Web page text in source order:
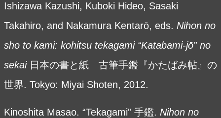
Ishizawa Kazushi, Kuboki Hideo, Sasaki
Takahiro, and Nakamura Kentarō, eds. Nihon no
sho to kami: kohitsu tekagami “Katabami-jō” no
sekai日本の書と紙 古筆手鑑『かたばみ帖』の
世界. Tokyo: Miyai Shoten, 2012.
Kinoshita Masao. “Tekagami” 手鑑. Nihon no